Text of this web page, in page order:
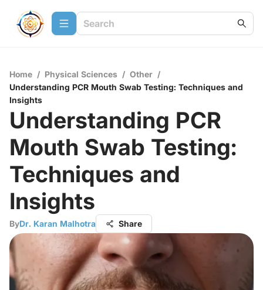
Home / Physical Sciences / Other /
Understanding PCR Mouth Swab Testing: Techniques and
Insights
Understanding PCR
Mouth Swab Testing:
Techniques and
Insights
ByDr. Karan Malhotra Share